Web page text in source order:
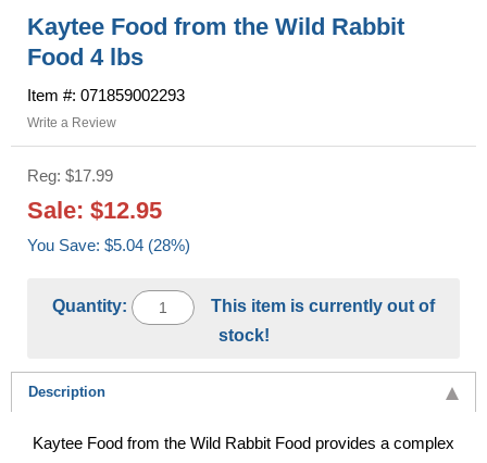
Kaytee Food from the Wild Rabbit
Food 4 lbs
Item #: 071859002293
Write a Review
Reg: $17.99
Sale: $12.95
You Save: $5.04 (28%)
Quantity:
This item is currently out of
stock!
Description
Kaytee Food from the Wild Rabbit Food provides a complex